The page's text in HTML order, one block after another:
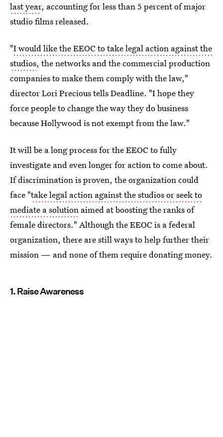
last year, accounting for less than 5 percent of major
studio films released.
"I would like the EEOC to take legal action against the
studios, the networks and the commercial production
companies to make them comply with the law,"
director Lori Precious tells Deadline. "I hope they
force people to change the way they do business
because Hollywood is not exempt from the law."
It will be a long process for the EEOC to fully
investigate and even longer for action to come about.
If discrimination is proven, the organization could
face "take legal action against the studios or seek to
mediate a solution aimed at boosting the ranks of
female directors." Although the EEOC is a federal
organization, there are still ways to help further their
mission — and none of them require donating money.
1. Raise Awareness